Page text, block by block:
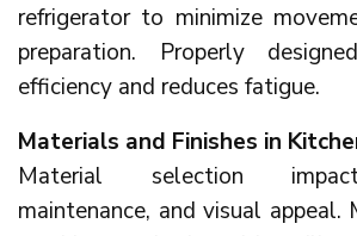
refrigerator to minimize
preparation. Properly
efficiency and reduces fatigue.
Materials and Finishes in
Material selection
maintenance, and visual appeal.